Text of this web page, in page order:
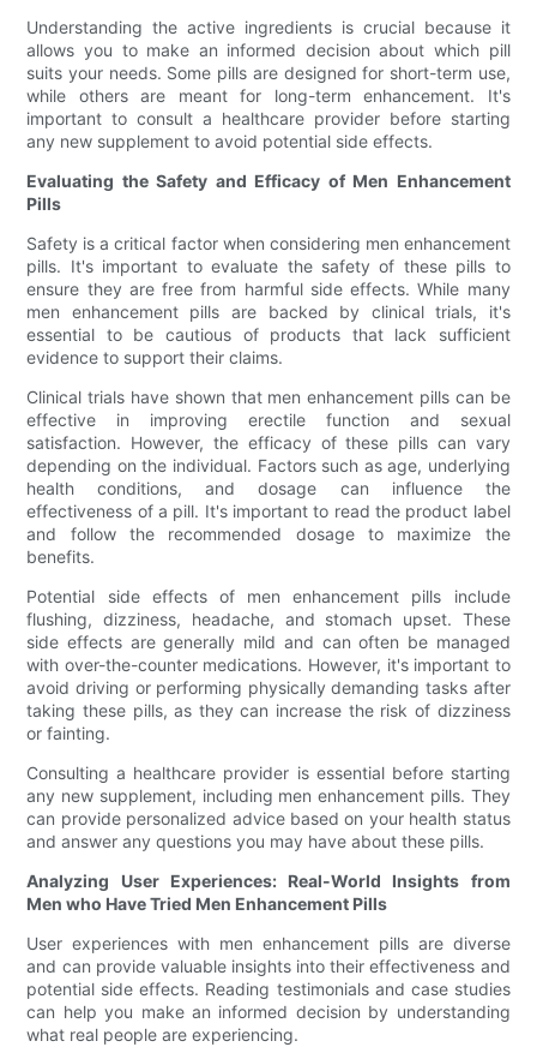
Understanding the active ingredients is crucial because it
allows you to make an informed decision about which pill
suits your needs. Some pills are designed for short-term use,
while others are meant for long-term enhancement. It's
important to consult a healthcare provider before starting
any new supplement to avoid potential side effects.
Evaluating the Safety and Efficacy of Men Enhancement
Pills
Safety is a critical factor when considering men enhancement
pills. It's important to evaluate the safety of these pills to
ensure they are free from harmful side effects. While many
men enhancement pills are backed by clinical trials, it's
essential to be cautious of products that lack sufficient
evidence to support their claims.
Clinical trials have shown that men enhancement pills can be
effective in improving erectile function and sexual
satisfaction. However, the efficacy of these pills can vary
depending on the individual. Factors such as age, underlying
health conditions, and dosage can influence the
effectiveness of a pill. It's important to read the product label
and follow the recommended dosage to maximize the
benefits.
Potential side effects of men enhancement pills include
flushing, dizziness, headache, and stomach upset. These
side effects are generally mild and can often be managed
with over-the-counter medications. However, it's important to
avoid driving or performing physically demanding tasks after
taking these pills, as they can increase the risk of dizziness
or fainting.
Consulting a healthcare provider is essential before starting
any new supplement, including men enhancement pills. They
can provide personalized advice based on your health status
and answer any questions you may have about these pills.
Analyzing User Experiences: Real-World Insights from
Men who Have Tried Men Enhancement Pills
User experiences with men enhancement pills are diverse
and can provide valuable insights into their effectiveness and
potential side effects. Reading testimonials and case studies
can help you make an informed decision by understanding
what real people are experiencing.